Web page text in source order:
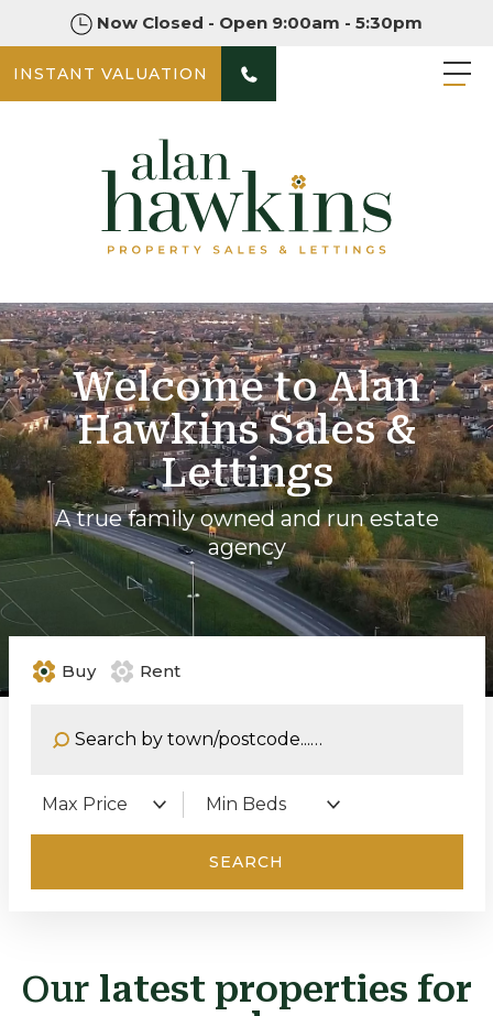
Now Closed - Open 9:00am - 5:30pm
INSTANT VALUATION
Welcome to Alan
Hawkins Sales &
Lettings
A true family owned and run estate
agency
Buy Rent
Maximum Price: Minimum Bedrooms:
SEARCH
Our latest properties for